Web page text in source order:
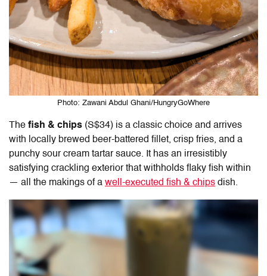
Photo: Zawani Abdul Ghani/HungryGoWhere
The fish & chips (S$34) is a classic choice and arrives
with locally brewed beer-battered fillet, crisp fries, and a
punchy sour cream tartar sauce. It has an irresistibly
satisfying crackling exterior that withholds flaky fish within
— all the makings of a well-executed fish & chips dish.